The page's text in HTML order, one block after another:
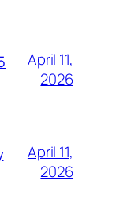
April 11,
2026
April 11,
2026